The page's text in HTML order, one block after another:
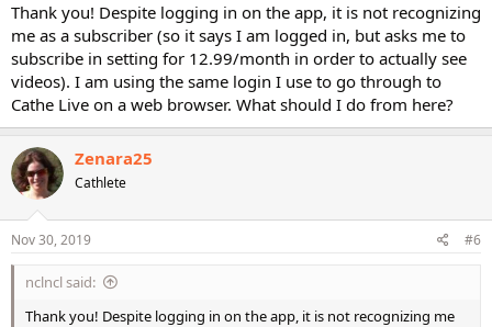
Thank you! Despite logging in on the app, it is not recognizing
me as a subscriber (so it says I am logged in, but asks me to
subscribe in setting for 12.99/month in order to actually see
videos). I am using the same login I use to go through to
Cathe Live on a web browser. What should I do from here?
Zenara25
Cathlete
Nov 30, 2019 #6
nclncl said:
Thank you! Despite logging in on the app, it is not recognizing me